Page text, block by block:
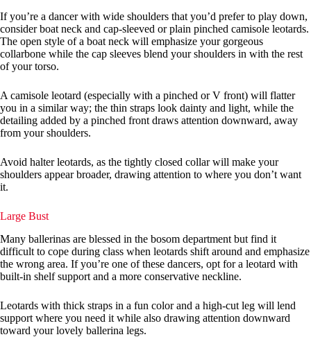
If you’re a dancer with wide shoulders that you’d prefer to play down,
consider boat neck and cap-sleeved or plain pinched camisole leotards.
The open style of a boat neck will emphasize your gorgeous
collarbone while the cap sleeves blend your shoulders in with the rest
of your torso.
A camisole leotard (especially with a pinched or V front) will flatter
you in a similar way; the thin straps look dainty and light, while the
detailing added by a pinched front draws attention downward, away
from your shoulders.
Avoid halter leotards, as the tightly closed collar will make your
shoulders appear broader, drawing attention to where you don’t want
it.
Large Bust
Many ballerinas are blessed in the bosom department but find it
difficult to cope during class when leotards shift around and emphasize
the wrong area. If you’re one of these dancers, opt for a leotard with
built-in shelf support and a more conservative neckline.
Leotards with thick straps in a fun color and a high-cut leg will lend
support where you need it while also drawing attention downward
toward your lovely ballerina legs.